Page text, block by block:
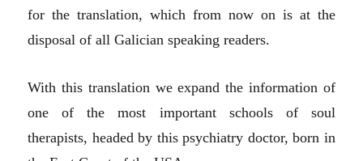
for the translation, which from now on is at the
disposal of all Galician speaking readers.
With this translation we expand the information of
one of the most important schools of soul
therapists, headed by this psychiatry doctor, born in